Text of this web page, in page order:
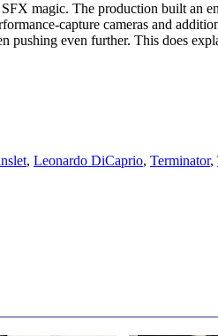
magic. The production built an
capture cameras and
pushing even further. This does
, Leonardo DiCaprio, Terminator,